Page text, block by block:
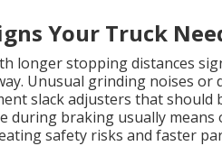
Your Truck
longer stopping distances
Unusual grinding noises
slack adjusters that should
during braking usually
safety risks and faster